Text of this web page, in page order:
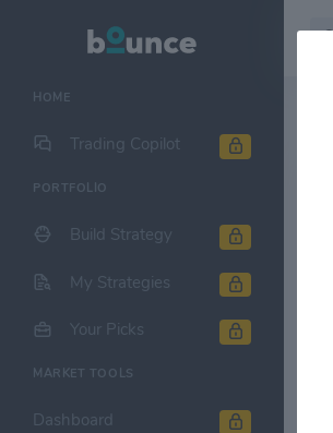
HOME
Trading Copilot
PORTFOLIO
Build Strategy
My Strategies
Your Picks
MARKET TOOLS
Dashboard